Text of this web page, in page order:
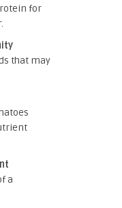
for
that may
a